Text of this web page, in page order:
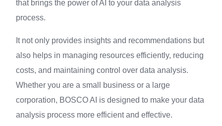
that brings the power of AI to your data analysis
process.
It not only provides insights and recommendations but
also helps in managing resources efficiently, reducing
costs, and maintaining control over data analysis.
Whether you are a small business or a large
corporation, BOSCO AI is designed to make your data
analysis process more efficient and effective.